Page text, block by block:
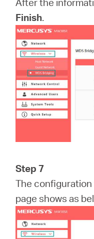
Finish.
Step 7
The
page shows as